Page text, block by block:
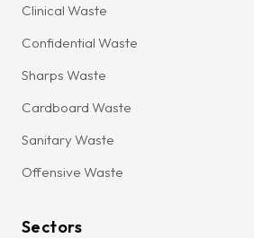
Clinical Waste
Confidential Waste
Sharps Waste
Cardboard Waste
Sanitary Waste
Offensive Waste
Sectors